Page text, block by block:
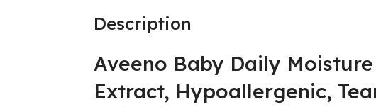
Description
Aveeno Baby Daily
Extract, Hypoallergenic,